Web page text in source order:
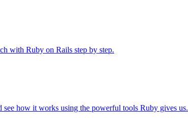
with Ruby on Rails step by step.
how it works using the powerful tools Ruby gives us.